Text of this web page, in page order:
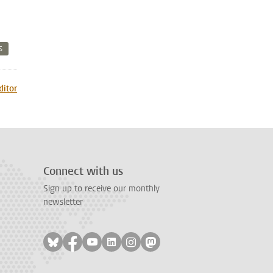
Connect with us
Sign up to receive our monthly
newsletter
Follow on bluesky
Follow on facebook
Follow on youtube
Follow on linkedin
Follow on instagram
Follow on mastodon